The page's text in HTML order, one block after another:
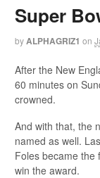
Super
byALPHAGRIZ1 on
After the New
60 minutes on
crowned.
And with that, the
named as well.
Foles became the
win the award.